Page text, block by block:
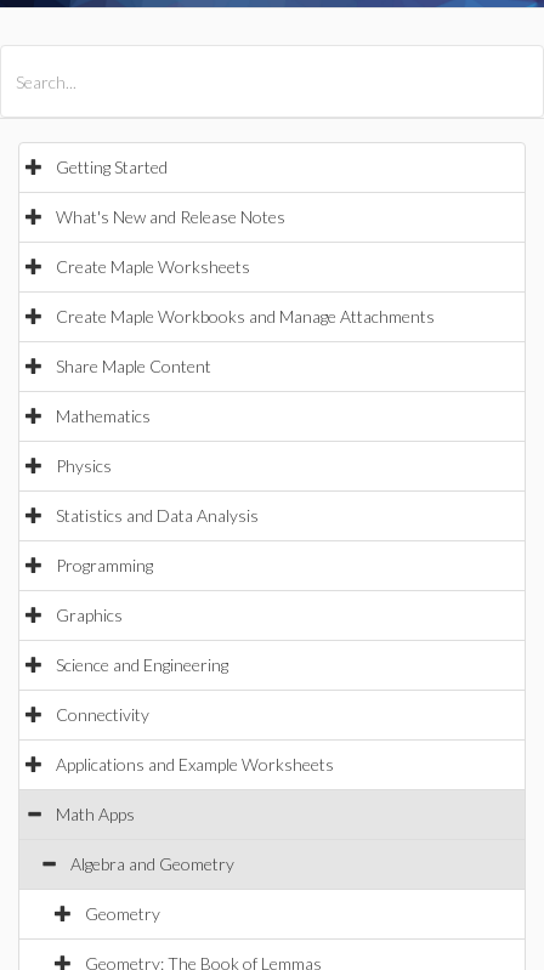
Getting Started
What's New and Release Notes
Create Maple Worksheets
Create Maple Workbooks and Manage Attachments
Share Maple Content
Mathematics
Physics
Statistics and Data Analysis
Programming
Graphics
Science and Engineering
Connectivity
Applications and Example Worksheets
Math Apps
Algebra and Geometry
Geometry
Geometry: The Book of Lemmas